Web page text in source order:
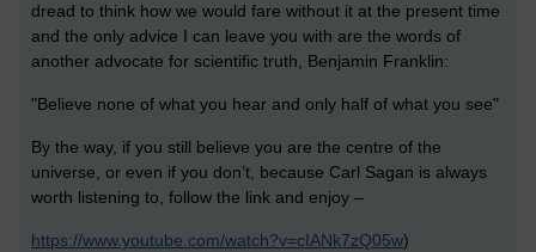
dread to think how we would fare without it at the present time
and the only advice I can leave you with are the words of
another advocate for scientific truth, Benjamin Franklin:
"Believe none of what you hear and only half of what you see"
By the way, if you still believe you are the centre of the
universe, or even if you don’t, because Carl Sagan is always
worth listening to, follow the link and enjoy –
https://www.youtube.com/watch?v=cIANk7zQ05w)